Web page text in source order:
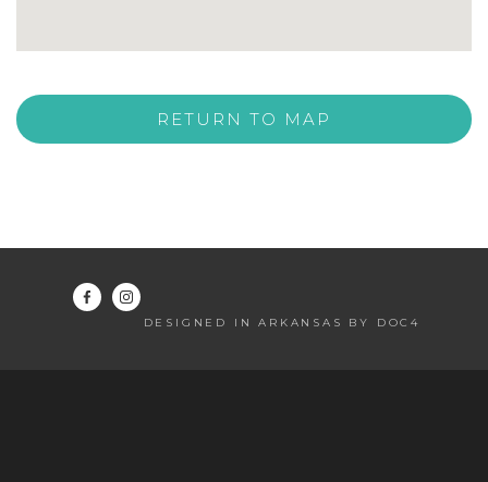
RETURN TO MAP
DESIGNED IN ARKANSAS BY DOC4